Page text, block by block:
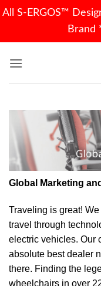
All S-ERGOS™
Brand
Global Marketing
Traveling is great!
travel through
electric vehicles. Our
absolute best dealer
there. Finding the
wheelchairs in over